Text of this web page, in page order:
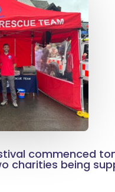
commenced
charities being